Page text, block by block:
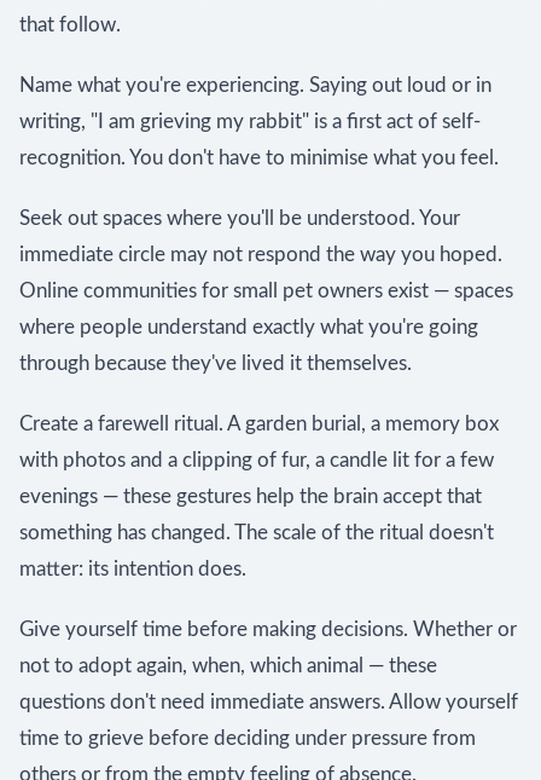
that follow.
Name what you're experiencing. Saying out loud or in
writing, "I am grieving my rabbit" is a first act of self-
recognition. You don't have to minimise what you feel.
Seek out spaces where you'll be understood. Your
immediate circle may not respond the way you hoped.
Online communities for small pet owners exist — spaces
where people understand exactly what you're going
through because they've lived it themselves.
Create a farewell ritual. A garden burial, a memory box
with photos and a clipping of fur, a candle lit for a few
evenings — these gestures help the brain accept that
something has changed. The scale of the ritual doesn't
matter: its intention does.
Give yourself time before making decisions. Whether or
not to adopt again, when, which animal — these
questions don't need immediate answers. Allow yourself
time to grieve before deciding under pressure from
others or from the empty feeling of absence.